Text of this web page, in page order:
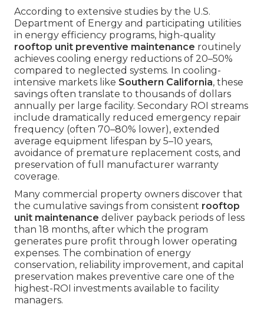
According to extensive studies by the U.S.
Department of Energy and participating utilities
in energy efficiency programs, high-quality
rooftop unit preventive maintenance routinely
achieves cooling energy reductions of 20–50%
compared to neglected systems. In cooling-
intensive markets like Southern California, these
savings often translate to thousands of dollars
annually per large facility. Secondary ROI streams
include dramatically reduced emergency repair
frequency (often 70–80% lower), extended
average equipment lifespan by 5–10 years,
avoidance of premature replacement costs, and
preservation of full manufacturer warranty
coverage.
Many commercial property owners discover that
the cumulative savings from consistent rooftop
unit maintenance deliver payback periods of less
than 18 months, after which the program
generates pure profit through lower operating
expenses. The combination of energy
conservation, reliability improvement, and capital
preservation makes preventive care one of the
highest-ROI investments available to facility
managers.